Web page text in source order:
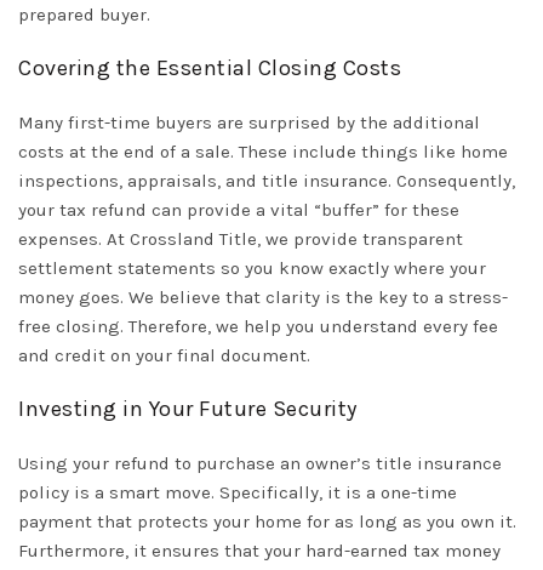
prepared buyer.
Covering the Essential Closing Costs
Many first-time buyers are surprised by the additional
costs at the end of a sale. These include things like home
inspections, appraisals, and title insurance. Consequently,
your tax refund can provide a vital “buffer” for these
expenses. At Crossland Title, we provide transparent
settlement statements so you know exactly where your
money goes. We believe that clarity is the key to a stress-
free closing. Therefore, we help you understand every fee
and credit on your final document.
Investing in Your Future Security
Using your refund to purchase an owner’s title insurance
policy is a smart move. Specifically, it is a one-time
payment that protects your home for as long as you own it.
Furthermore, it ensures that your hard-earned tax money